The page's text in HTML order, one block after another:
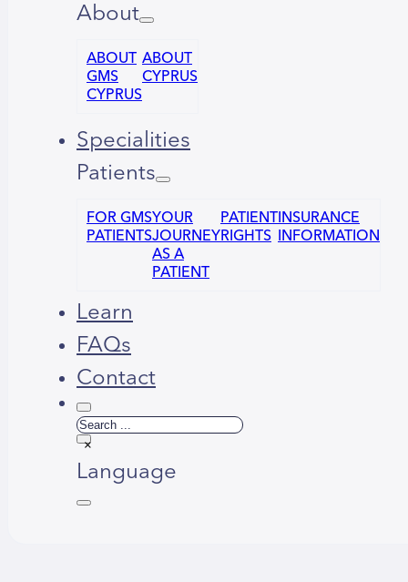
About
ABOUT
GMS
CYPRUS
ABOUT
CYPRUS
Specialities
Patients
FOR GMS
PATIENTS
YOUR
JOURNEY
AS A
PATIENT
PATIENT
RIGHTS
INSURANCE
INFORMATION
Learn
FAQs
Contact
Search
×
Language